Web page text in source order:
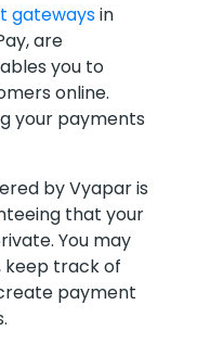
gatewaysin
are
you to
online.
your payments
by Vyapar is
that your
You may
keep track of
payment